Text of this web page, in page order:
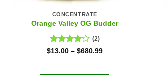
CONCENTRATE
Orange Valley OG Budder
Rated
(2)
$13.00– $680.99